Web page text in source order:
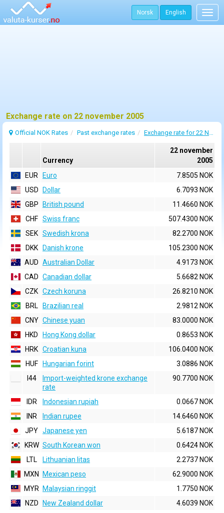
Norsk English
Exchange rate on 22 november 2005
Official NOK Rates Past exchange rates Exchange rate for 22 November 2005
Currency
22 november
2005
EUR
Euro
7.8505 NOK
USD
Dollar
6.7093 NOK
GBP
British pound
11.4660 NOK
CHF Swiss franc
507.4300 NOK
SEK Swedish krona
82.2700 NOK
DKK
Danish krone
105.2300 NOK
AUD Australian Dollar
4.9173 NOK
CAD Canadian dollar
5.6682 NOK
CZK Czech koruna
26.8210 NOK
BRL
Brazilian real
2.9812 NOK
CNY Chinese yuan
83.0000 NOK
HKD
Hong Kong dollar
0.8653 NOK
HRK Croatian kuna
106.0400 NOK
HUF
Hungarian forint
3.0886 NOK
I44
Import-weighted krone exchange
rate
90.7700 NOK
IDR Indonesian rupiah
0.0667 NOK
INR
Indian rupee
14.6460 NOK
JPY Japanese yen
5.6187 NOK
KRW South Korean won
0.6424 NOK
LTL
Lithuanian litas
2.2737 NOK
MXN
Mexican peso
62.9000 NOK
MYR
Malaysian ringgit
1.7750 NOK
NZD
New Zealand dollar
4.6039 NOK